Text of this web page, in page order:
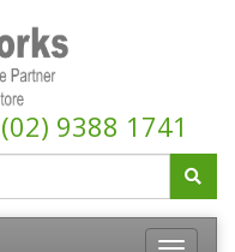
(02) 9388 1741